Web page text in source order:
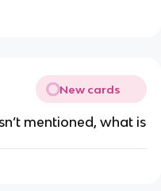
New cards
mentioned, what is